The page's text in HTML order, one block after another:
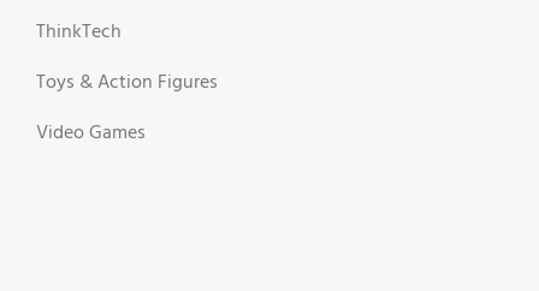
ThinkTech
Toys & Action Figures
Video Games